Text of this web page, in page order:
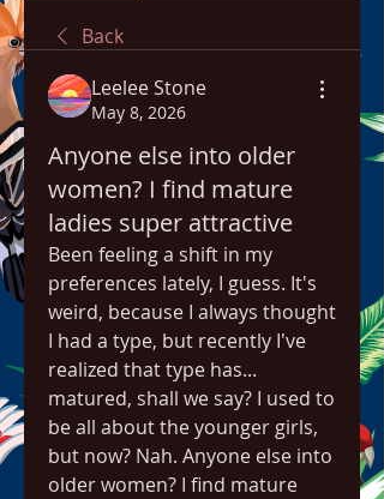
Back
Leelee Stone
May 8, 2026
Anyone else into older
women? I find mature
ladies super attractive
Been feeling a shift in my
preferences lately, I guess. It's
weird, because I always thought
I had a type, but recently I've
realized that type has...
matured, shall we say? I used to
be all about the younger girls,
but now? Nah. Anyone else into
older women? I find mature